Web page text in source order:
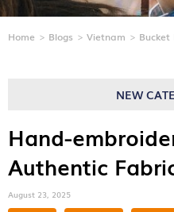
Home Blogs Vietnam Bucket
NEW
Hand-
Authentic
August 23, 2025